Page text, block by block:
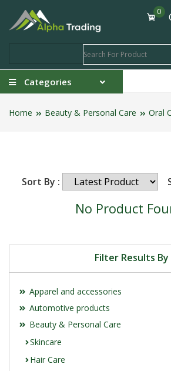
0
Categories
Home Beauty & Personal Care Oral
Filter Results By
Apparel and accessories
Automotive products
Beauty & Personal Care
Skincare
Hair Care
Sort By :
No Product